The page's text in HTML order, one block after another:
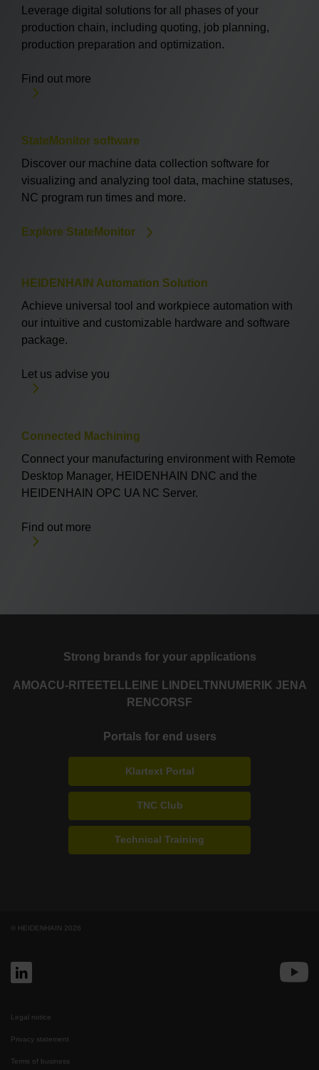
Leverage digital solutions for all phases of your
production chain, including quoting, job planning,
production preparation and optimization.
Find out more
StateMonitor software
Discover our machine data collection software for
visualizing and analyzing tool data, machine statuses,
NC program run times and more.
Explore StateMonitor
HEIDENHAIN Automation Solution
Achieve universal tool and workpiece automation with
our intuitive and customizable hardware and software
package.
Let us advise you
Connected Machining
Connect your manufacturing environment with Remote
Desktop Manager, HEIDENHAIN DNC and the
HEIDENHAIN OPC UA NC Server.
Find out more
Strong brands for your applications
AMOACU-RITE ETEL LEINE LINDE LTN NUMERIK JENA
RENCORSF
Portals for end users
Klartext Portal
TNC Club
Technical Training
© HEIDENHAIN 2026
Legal notice
Privacy statement
Terms of business